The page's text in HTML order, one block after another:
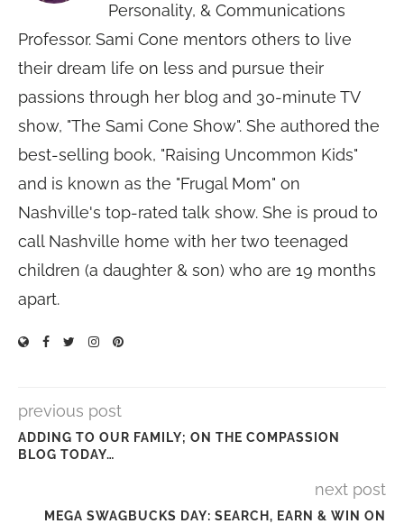
Personality, & Communications
Professor. Sami Cone mentors others to live
their dream life on less and pursue their
passions through her blog and 30-minute TV
show, "The Sami Cone Show". She authored the
best-selling book, "Raising Uncommon Kids"
and is known as the "Frugal Mom" on
Nashville's top-rated talk show. She is proud to
call Nashville home with her two teenaged
children (a daughter & son) who are 19 months
apart.
previous post
ADDING TO OUR FAMILY; ON THE COMPASSION
BLOG TODAY…
next post
MEGA SWAGBUCKS DAY: SEARCH, EARN & WIN ON